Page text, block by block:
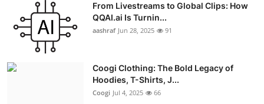
From Livestreams to Global Clips: How
QQAI.ai Is Turnin...
aashraf Jun 28, 2025 91
Coogi Clothing: The Bold Legacy of
Hoodies, T-Shirts, J...
Coogi Jul 4, 2025 66